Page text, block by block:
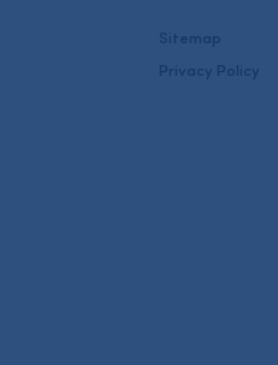
Sitemap
Privacy Policy